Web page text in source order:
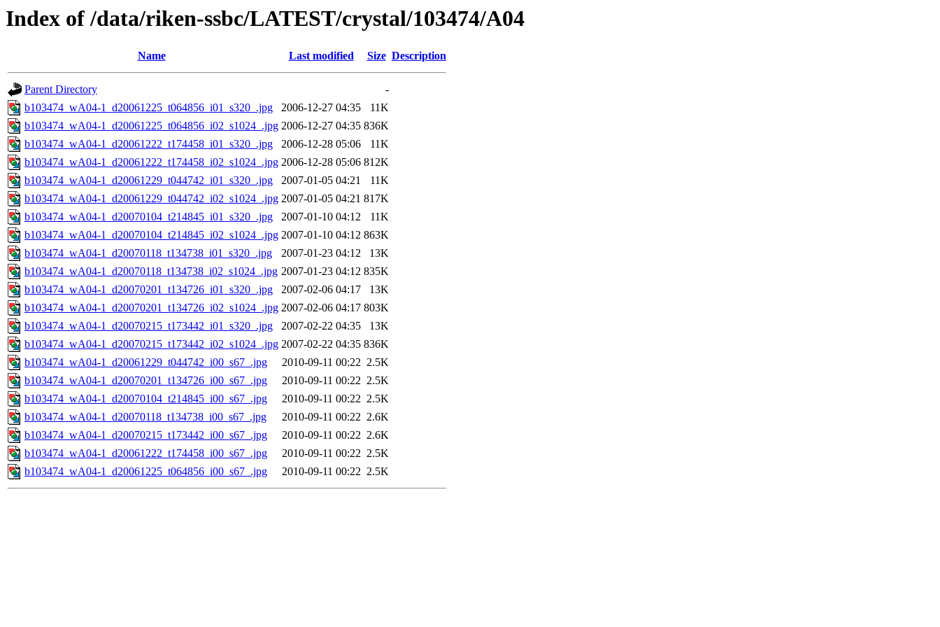
Index of /data/riken-ssbc/LATEST/crystal/103474/A04
Name Last modified Size Description
Parent Directory
-
b103474_wA04-1_d20061225_t064856_i01_s320_.jpg
2006-12-27 04:35
11K
b103474_wA04-1_d20061225_t064856_i02_s1024_.jpg 2006-12-27 04:35 836K
b103474_wA04-1_d20061222_t174458_i01_s320_.jpg
2006-12-28 05:06
11K
b103474_wA04-1_d20061222_t174458_i02_s1024_.jpg 2006-12-28 05:06 812K
b103474_wA04-1_d20061229_t044742_i01_s320_.jpg
2007-01-05 04:21
11K
b103474_wA04-1_d20061229_t044742_i02_s1024_.jpg 2007-01-05 04:21 817K
b103474_wA04-1_d20070104_t214845_i01_s320_.jpg
2007-01-10 04:12
11K
b103474_wA04-1_d20070104_t214845_i02_s1024_.jpg 2007-01-10 04:12 863K
b103474_wA04-1_d20070118_t134738_i01_s320_.jpg
2007-01-23 04:12
13K
b103474_wA04-1_d20070118_t134738_i02_s1024_.jpg 2007-01-23 04:12 835K
b103474_wA04-1_d20070201_t134726_i01_s320_.jpg
2007-02-06 04:17
13K
b103474_wA04-1_d20070201_t134726_i02_s1024_.jpg 2007-02-06 04:17 803K
b103474_wA04-1_d20070215_t173442_i01_s320_.jpg
2007-02-22 04:35
13K
b103474_wA04-1_d20070215_t173442_i02_s1024_.jpg 2007-02-22 04:35 836K
b103474_wA04-1_d20061229_t044742_i00_s67_.jpg
2010-09-11 00:22 2.5K
b103474_wA04-1_d20070201_t134726_i00_s67_.jpg
2010-09-11 00:22 2.5K
b103474_wA04-1_d20070104_t214845_i00_s67_.jpg
2010-09-11 00:22 2.5K
b103474_wA04-1_d20070118_t134738_i00_s67_.jpg
2010-09-11 00:22 2.6K
b103474_wA04-1_d20070215_t173442_i00_s67_.jpg
2010-09-11 00:22 2.6K
b103474_wA04-1_d20061222_t174458_i00_s67_.jpg
2010-09-11 00:22 2.5K
b103474_wA04-1_d20061225_t064856_i00_s67_.jpg
2010-09-11 00:22 2.5K